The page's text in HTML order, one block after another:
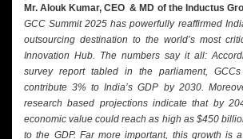
Mr. Alouk Kumar, CEO & MD of the Inductus
GCC Summit 2025 has powerfully reaffirmed
outsourcing destination to the world’s most
Innovation Hub. The numbers say it all:
survey report tabled in the parliament,
contribute 3% to India’s GDP by 2030.
research based projections indicate that by
economic value could reach as high as $450
to the GDP. Far more important, this growth is